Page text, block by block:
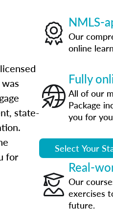
state-
for
NMLS-
Our
online
Fully
All of our
Package
you for
Real-
Our
exercises
future.